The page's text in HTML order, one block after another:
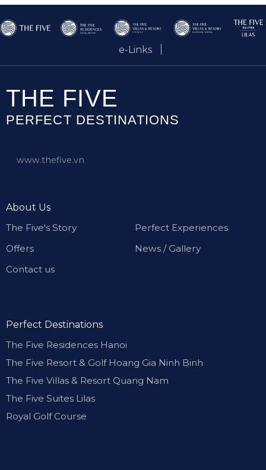
e-Links
THE FIVE
PERFECT DESTINATIONS
www.thefive.vn
About Us
The Five's Story
Perfect Experiences
Offers
News / Gallery
Contact us
Perfect Destinations
The Five Residences Hanoi
The Five Resort & Golf Hoang Gia Ninh Binh
The Five Villas & Resort Quang Nam
The Five Suites Lilas
Royal Golf Course